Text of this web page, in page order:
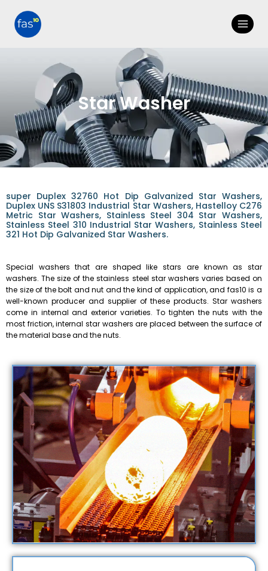
Star Washer
super Duplex 32760 Hot Dip Galvanized Star Washers,
Duplex UNS S31803 Industrial Star Washers, Hastelloy C276
Metric Star Washers, Stainless Steel 304 Star Washers,
Stainless Steel 310 Industrial Star Washers, Stainless Steel
321 Hot Dip Galvanized Star Washers.
Special washers that are shaped like stars are known as star
washers. The size of the stainless steel star washers varies based on
the size of the bolt and nut and the kind of application, and fas10 is a
well-known producer and supplier of these products. Star washers
come in internal and exterior varieties. To tighten the nuts with the
most friction, internal star washers are placed between the surface of
the material base and the nuts.